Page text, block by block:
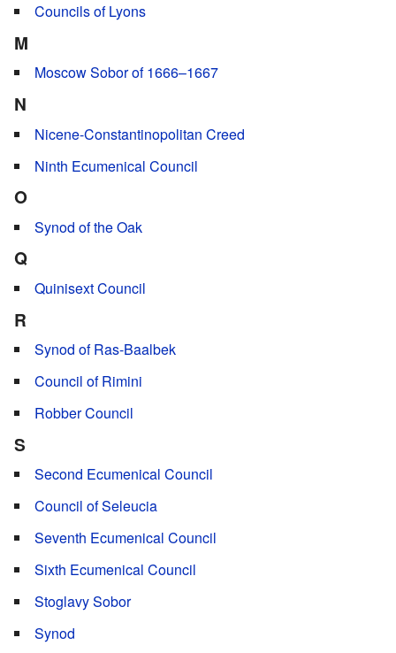
Councils of Lyons
M
Moscow Sobor of 1666–1667
N
Nicene-Constantinopolitan Creed
Ninth Ecumenical Council
O
Synod of the Oak
Q
Quinisext Council
R
Synod of Ras-Baalbek
Council of Rimini
Robber Council
S
Second Ecumenical Council
Council of Seleucia
Seventh Ecumenical Council
Sixth Ecumenical Council
Stoglavy Sobor
Synod